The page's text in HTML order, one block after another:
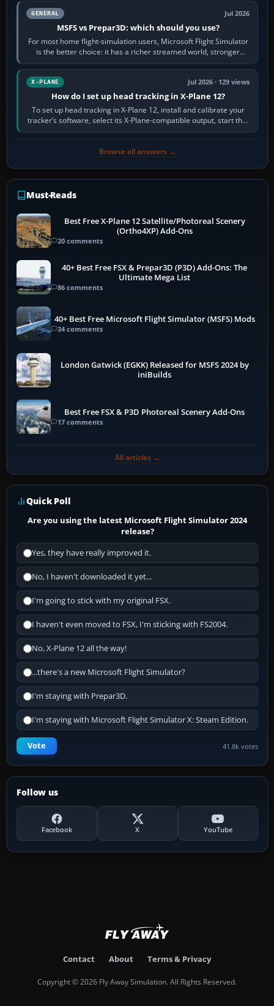
GENERAL Jul 2026
MSFS vs Prepar3D: which should you use?
For most home flight-simulation users, Microsoft Flight Simulator
is the better choice: it has a richer streamed world, stronger
visual realism and…
X-PLANE Jul 2026 · 129 views
How do I set up head tracking in X-Plane 12?
To set up head tracking in X-Plane 12, install and calibrate your
tracker’s software, select its X-Plane-compatible output, start that
software…
Browse all answers →
Must-Reads
Best Free X-Plane 12 Satellite/Photoreal Scenery
(Ortho4XP) Add-Ons
20 comments
40+ Best Free FSX & Prepar3D (P3D) Add-Ons: The
Ultimate Mega List
86 comments
40+ Best Free Microsoft Flight Simulator (MSFS) Mods
34 comments
London Gatwick (EGKK) Released for MSFS 2024 by
iniBuilds
Best Free FSX & P3D Photoreal Scenery Add-Ons
17 comments
All articles →
Quick Poll
Are you using the latest Microsoft Flight Simulator 2024
release?
Yes, they have really improved it.
No, I haven't downloaded it yet...
I'm going to stick with my original FSX.
I haven't even moved to FSX, I'm sticking with FS2004.
No, X-Plane 12 all the way!
...there's a new Microsoft Flight Simulator?
I'm staying with Prepar3D.
I'm staying with Microsoft Flight Simulator X: Steam Edition.
Vote 41.8k votes
Follow us
Facebook X YouTube
Contact About Terms & Privacy
Copyright © 2026 Fly Away Simulation. All Rights Reserved.